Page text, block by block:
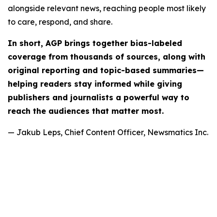
alongside relevant news, reaching people most likely
to care, respond, and share.
In short, AGP brings together bias-labeled
coverage from thousands of sources, along with
original reporting and topic-based summaries—
helping readers stay informed while giving
publishers and journalists a powerful way to
reach the audiences that matter most.
— Jakub Leps, Chief Content Officer, Newsmatics Inc.